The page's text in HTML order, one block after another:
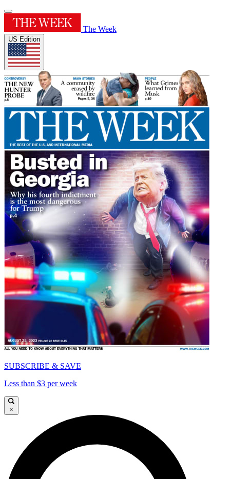
The Week
US Edition
SUBSCRIBE & SAVE
Less than $3 per week
×